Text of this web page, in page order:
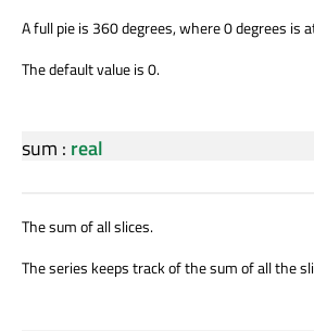
A full pie is 360 degrees, where 0 degrees is
The default value is 0.
sum : real
The sum of all slices.
The series keeps track of the sum of all the